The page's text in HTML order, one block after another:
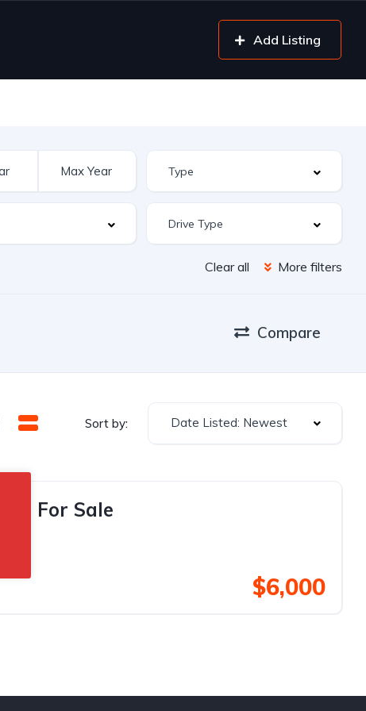
Add Listing
Clear all More filters
Compare
Sort by: Date Listed: Newest
For Sale
$6,000